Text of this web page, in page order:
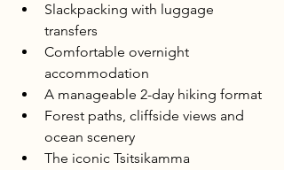
Slackpacking with luggage
transfers
Comfortable overnight
accommodation
A manageable 2-day hiking format
Forest paths, cliffside views and
ocean scenery
The iconic Tsitsikamma